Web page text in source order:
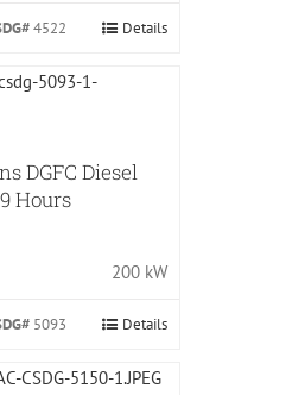
4522 Details
DGFC Diesel
Hours
200 kW
5093 Details